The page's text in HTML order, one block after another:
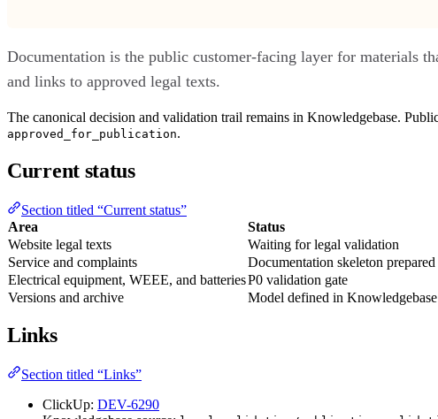
Documentation is the public customer-facing layer for materials
and links to approved legal texts.
The canonical decision and validation trail remains in Knowledgebase.
approved_for_publication.
Current status
Section titled “Current status”
Area
Status
Website legal texts
Waiting for legal validation
Service and complaints
Documentation skeleton prepared
Electrical equipment, WEEE, and batteriesP0 validation gate
Versions and archive
Model defined in Knowledgebase
Links
Section titled “Links”
ClickUp: DEV-6290